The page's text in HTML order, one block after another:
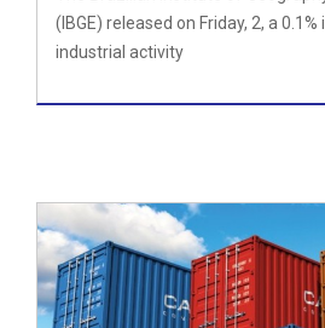
(IBGE) released on Friday, 2, a
industrial activity